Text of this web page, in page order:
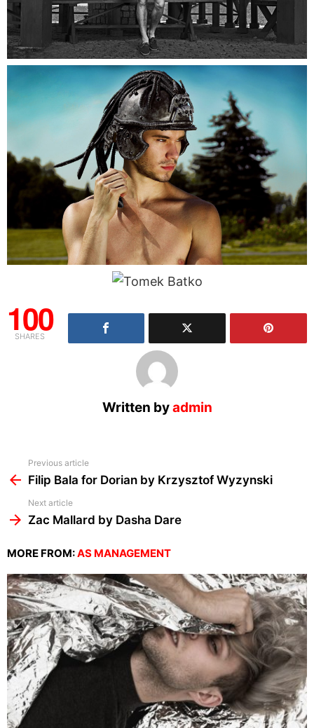
100
SHARES
Written byadmin
more
Previous article
Filip Bala for Dorian by Krzysztof Wyzynski
Next article
Zac Mallard by Dasha Dare
MORE FROM:AS MANAGEMENT